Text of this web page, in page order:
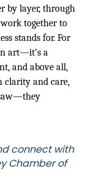
by layer, through
together to
stands for. For
art—it’s a
and above all,
clarity and care,
connect with
Chamber of